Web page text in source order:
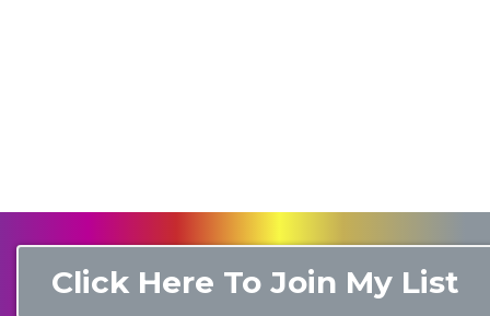
Click Here To Join My List